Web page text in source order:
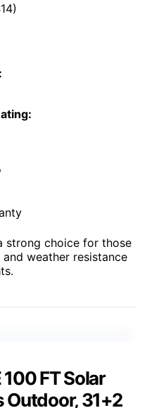
strong choice for those
weather resistance
100 FT Solar
Outdoor, 31+2